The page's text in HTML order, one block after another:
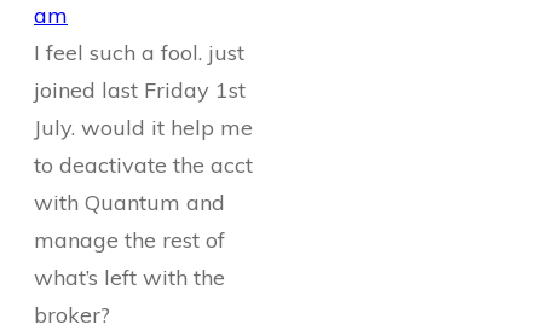
am
I feel such a fool. just
joined last Friday 1st
July. would it help me
to deactivate the acct
with Quantum and
manage the rest of
what’s left with the
broker?